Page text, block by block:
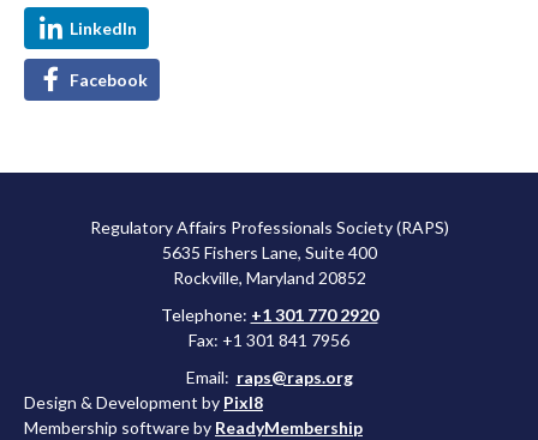
LinkedIn
Facebook
Regulatory Affairs Professionals Society (RAPS)
5635 Fishers Lane, Suite 400
Rockville, Maryland 20852
Telephone: +1 301 770 2920
Fax: +1 301 841 7956
Email: raps@raps.org
Design & Development by Pixl8
Membership software by ReadyMembership